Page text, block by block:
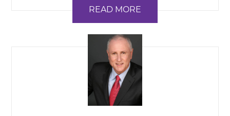
READ MORE